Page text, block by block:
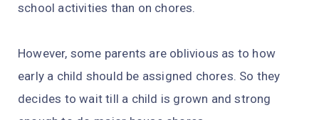
school activities than on chores.
However, some parents are oblivious as to how
early a child should be assigned chores. So they
decides to wait till a child is grown and strong